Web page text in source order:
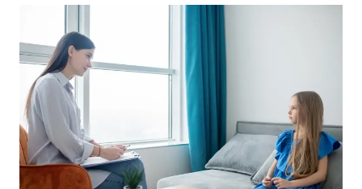
SELF-
DISCOVERY
PSYCHOLOGICAL